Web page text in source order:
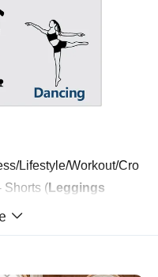
Lifestyle/Workout/Cro
Shorts (Leggings
excellent feature,
comfortable,